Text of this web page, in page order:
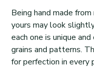
Being hand made
yours may look
each one is unique
grains and patterns.
for perfection in every